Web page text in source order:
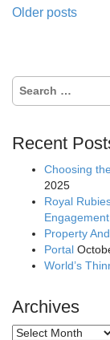
Posts
Older posts
Search
Recent
Choosing
2025
Royal
Property
Portal
World’s
Archives
Archives